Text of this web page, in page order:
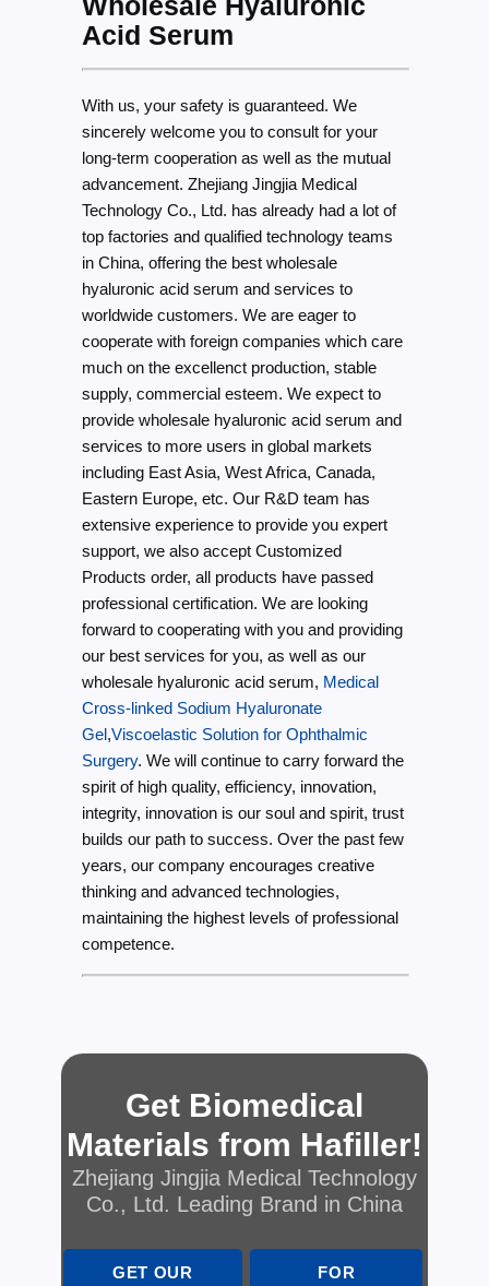
Acid Serum
With us, your safety is guaranteed. We
sincerely welcome you to consult for your
long-term cooperation as well as the mutual
advancement. Zhejiang Jingjia Medical
Technology Co., Ltd. has already had a lot of
top factories and qualified technology teams
in China, offering the best wholesale
hyaluronic acid serum and services to
worldwide customers. We are eager to
cooperate with foreign companies which care
much on the excellenct production, stable
supply, commercial esteem. We expect to
provide wholesale hyaluronic acid serum and
services to more users in global markets
including East Asia, West Africa, Canada,
Eastern Europe, etc. Our R&D team has
extensive experience to provide you expert
support, we also accept Customized
Products order, all products have passed
professional certification. We are looking
forward to cooperating with you and providing
our best services for you, as well as our
wholesale hyaluronic acid serum, Medical
Cross-linked Sodium Hyaluronate
Gel,Viscoelastic Solution for Ophthalmic
Surgery. We will continue to carry forward the
spirit of high quality, efficiency, innovation,
integrity, innovation is our soul and spirit, trust
builds our path to success. Over the past few
years, our company encourages creative
thinking and advanced technologies,
maintaining the highest levels of professional
competence.
Get Biomedical
Materials from Hafiller!
Zhejiang Jingjia Medical Technology
Co., Ltd. Leading Brand in China
GET OUR
FOR